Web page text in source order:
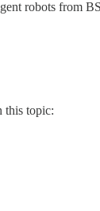
robots from
this topic: